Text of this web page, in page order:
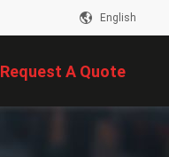
English
Request A Quote